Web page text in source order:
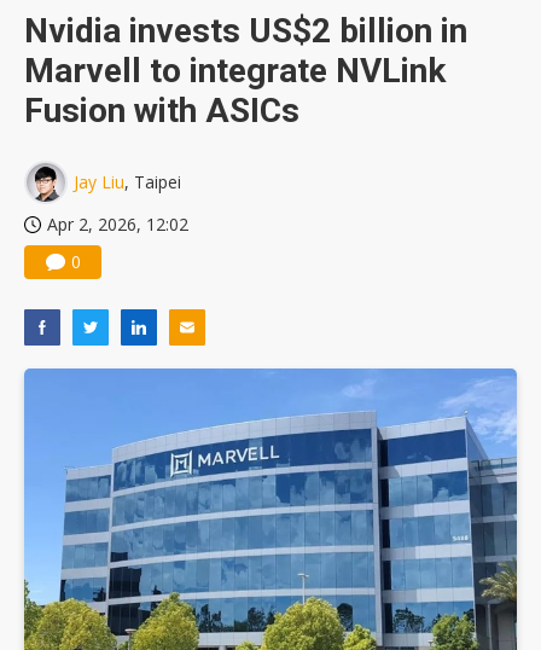
Nvidia invests US$2 billion in
Marvell to integrate NVLink
Fusion with ASICs
Jay Liu, Taipei
Apr 2, 2026, 12:02
0